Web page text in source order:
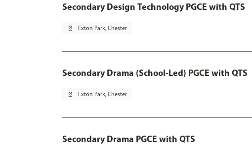
Secondary Design Technology PGCE with QTS
pin_drop Exton Park, Chester
Secondary Drama (School-Led) PGCE with QTS
pin_drop Exton Park, Chester
Secondary Drama PGCE with QTS